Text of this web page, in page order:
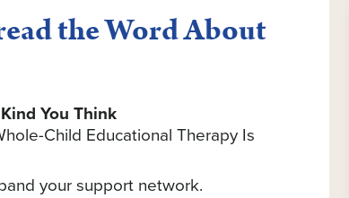
the Word About
You Think
Child Educational Therapy Is
your support network.